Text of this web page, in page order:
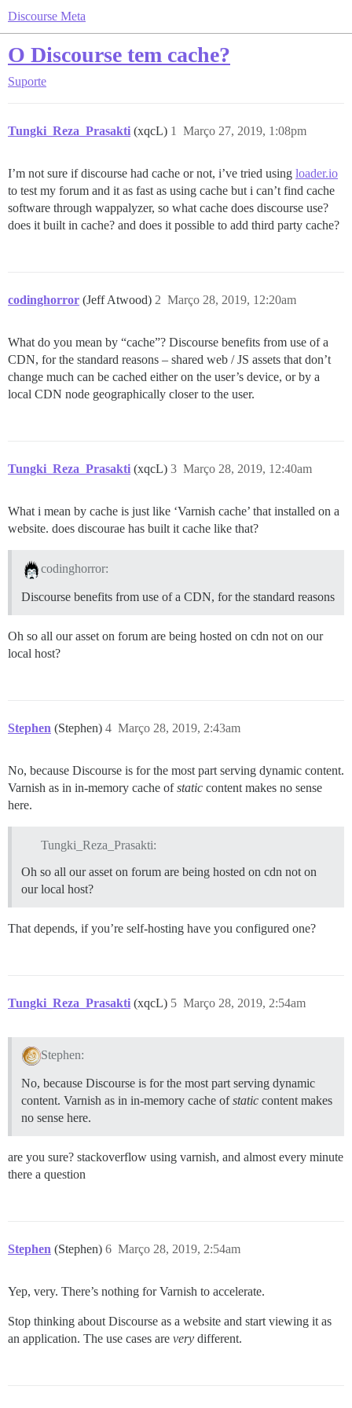
Discourse Meta
O Discourse tem cache?
Suporte
Tungki_Reza_Prasakti (xqcL) Março 27, 2019, 1:08pm
1
I’m not sure if discourse had cache or not, i’ve tried using loader.io
to test my forum and it as fast as using cache but i can’t find cache
software through wappalyzer, so what cache does discourse use?
does it built in cache? and does it possible to add third party cache?
codinghorror (Jeff Atwood) Março 28, 2019, 12:20am
2
What do you mean by “cache”? Discourse benefits from use of a
CDN, for the standard reasons – shared web / JS assets that don’t
change much can be cached either on the user’s device, or by a
local CDN node geographically closer to the user.
Tungki_Reza_Prasakti (xqcL) Março 28, 2019, 12:40am
3
What i mean by cache is just like ‘Varnish cache’ that installed on a
website. does discourae has built it cache like that?
codinghorror:
Discourse benefits from use of a CDN, for the standard reasons
Oh so all our asset on forum are being hosted on cdn not on our
local host?
Stephen (Stephen) Março 28, 2019, 2:43am
4
No, because Discourse is for the most part serving dynamic content.
Varnish as in in-memory cache ofstatic content makes no sense
here.
Tungki_Reza_Prasakti:
Oh so all our asset on forum are being hosted on cdn not on
our local host?
That depends, if you’re self-hosting have you configured one?
Tungki_Reza_Prasakti (xqcL) Março 28, 2019, 2:54am
5
Stephen:
No, because Discourse is for the most part serving dynamic
content. Varnish as in in-memory cache ofstatic content makes
no sense here.
are you sure? stackoverflow using varnish, and almost every minute
there a question
Stephen (Stephen) Março 28, 2019, 2:54am
6
Yep, very. There’s nothing for Varnish to accelerate.
Stop thinking about Discourse as a website and start viewing it as
an application. The use cases are very different.